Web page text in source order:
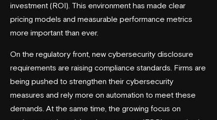
investment (ROI). This environment has made clear
pricing models and measurable performance metrics
more important than ever.
On the regulatory front, new cybersecurity disclosure
requirements are raising compliance standards. Firms are
being pushed to strengthen their cybersecurity
measures and rely more on automation to meet these
demands. At the same time, the growing focus on